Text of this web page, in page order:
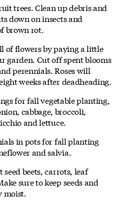
trees. Clean up debris and
down on insects and
brown rot.
of flowers by paying a little
garden. Cut off spent blooms
perennials. Roses will
weeks after deadheading.
for fall vegetable planting,
cabbage, broccoli,
and lettuce.
in pots for fall planting
and salvia.
beets, carrots, leaf
sure to keep seeds and
moist.